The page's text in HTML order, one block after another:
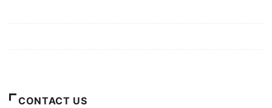
CONTACT US